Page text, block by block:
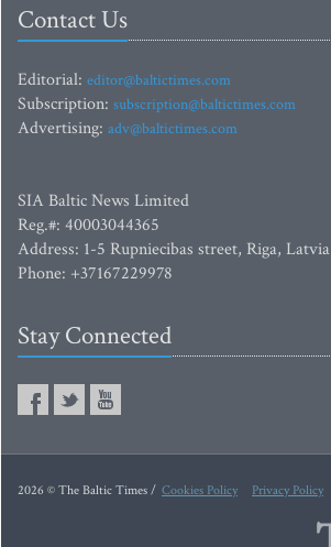
Contact Us
Editorial: editor@baltictimes.com
Subscription: subscription@baltictimes.com
Advertising: adv@baltictimes.com
SIA Baltic News Limited
Reg.#: 40003044365
Address: 1-5 Rupniecibas street, Riga, Latvia
Phone: +37167229978
Stay Connected
2026 © The Baltic Times / Cookies Policy Privacy Policy